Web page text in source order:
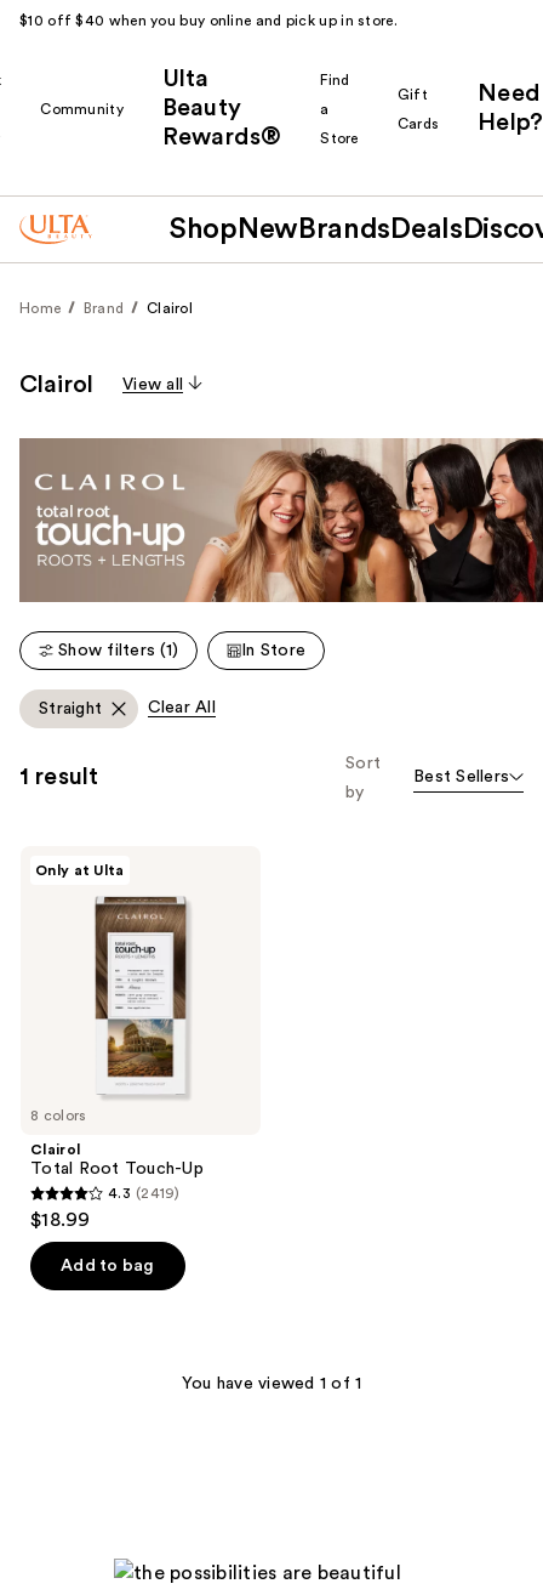
$10 off $40 when you buy online and pick up in store.
Community
Ulta
Beauty
Rewards®
Find
a
Store
Gift
Cards
Need
Help?
Shop New Brands Deals
Home Brand Clairol
Clairol View all
Show filters (1) In Store
Straight Clear All
1 result
Sort
by
Best Sellers
8 colors
Only at Ulta
Clairol
Total Root Touch-Up
4.3
of
4.3 (2419)
$18.99
Add to bag
You have viewed 1 of 1